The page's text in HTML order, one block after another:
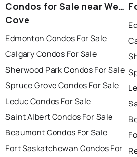
Condos for Sale near West
Cove
Edmonton Condos For Sale
Calgary Condos For Sale
Sherwood Park Condos For Sale
Spruce Grove Condos For Sale
Leduc Condos For Sale
Saint Albert Condos For Sale
Beaumont Condos For Sale
Fort Saskatchewan Condos For